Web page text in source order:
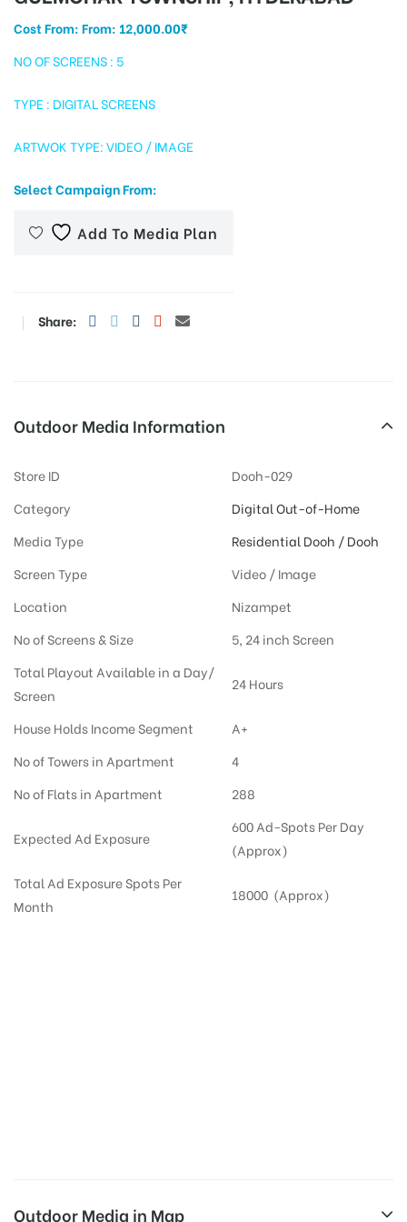
Cost From: From: 12,000.00₹
NO OF SCREENS : 5
TYPE : DIGITAL SCREENS
ARTWOK TYPE: VIDEO / IMAGE
Select Campaign From:
Add To Media Plan
Share:
Outdoor Media Information
Store ID
Dooh-029
Category
Digital Out-of-Home
Media Type
Residential Dooh / Dooh
Screen Type
Video / Image
Location
Nizampet
No of Screens & Size
5, 24 inch Screen
Total Playout Available in a Day/
Screen
24 Hours
House Holds Income Segment
A+
No of Towers in Apartment
4
No of Flats in Apartment
288
Expected Ad Exposure
600 Ad-Spots Per Day
(Approx)
Total Ad Exposure Spots Per
Month
18000 (Approx)
Outdoor Media in Map